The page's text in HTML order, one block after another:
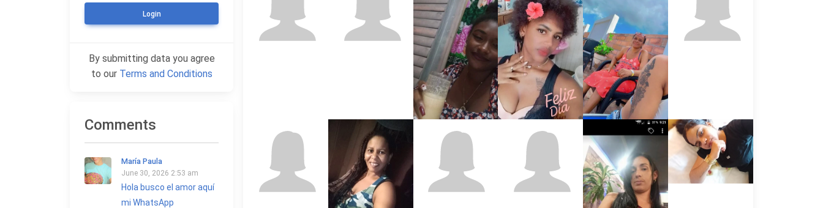
Login
By submitting data you agree
to our Terms and Conditions
Comments
María Paula
June 30, 2026 2:53 am
Hola busco el amor aquí
mi WhatsApp